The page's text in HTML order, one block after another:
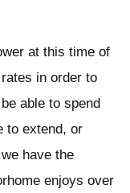
at this time of
in order to
able to spend
to extend, or
have the
enjoys over